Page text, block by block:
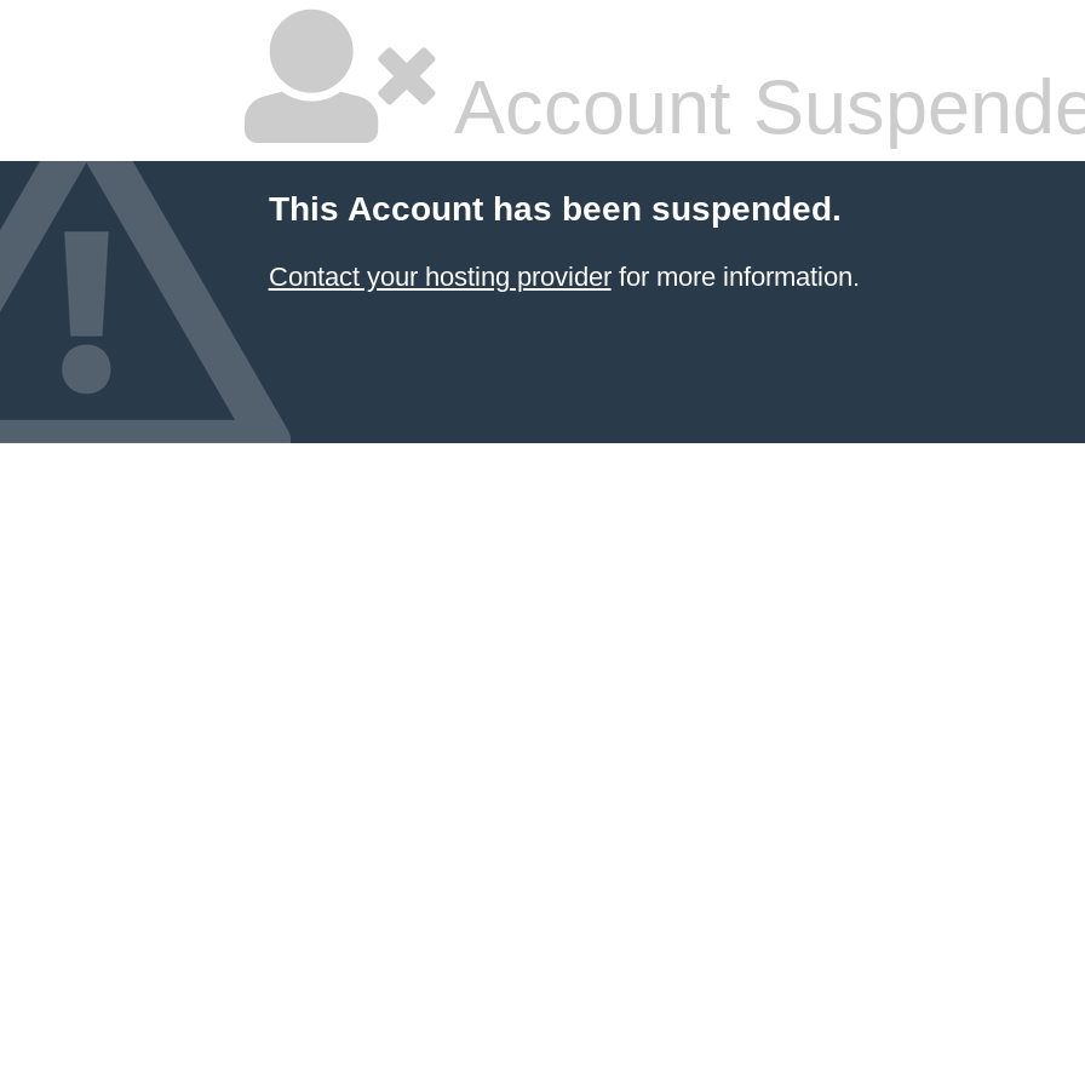
Account
This Account has been suspended.
Contact your hosting providerfor more information.